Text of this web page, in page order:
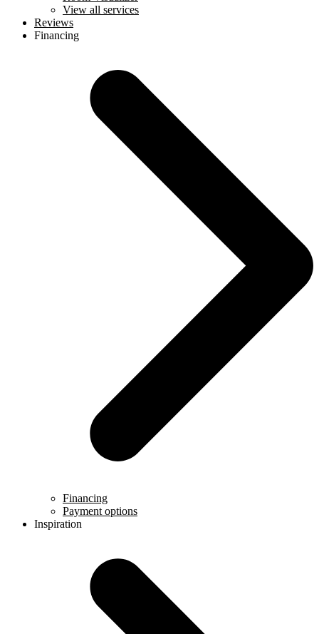
View all services
Reviews
Financing
Financing
Payment options
Inspiration